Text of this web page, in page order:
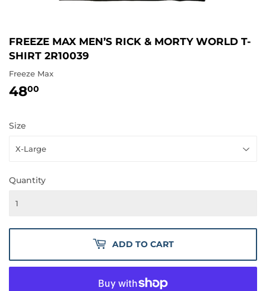
FREEZE MAX MEN’S RICK & MORTY WORLD T-
SHIRT 2R10039
Freeze Max
4800
Size
Quantity
ADD TO CART